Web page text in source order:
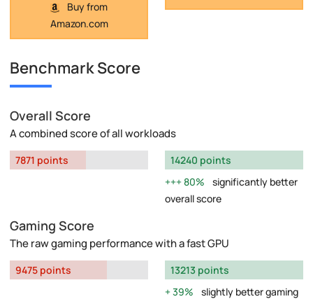
Buy from
Amazon.com
Benchmark Score
Overall Score
A combined score of all workloads
7871 points
14240 points
80%
significantly better
overall score
Gaming Score
The raw gaming performance with a fast GPU
9475 points
13213 points
39%
slightly better gaming